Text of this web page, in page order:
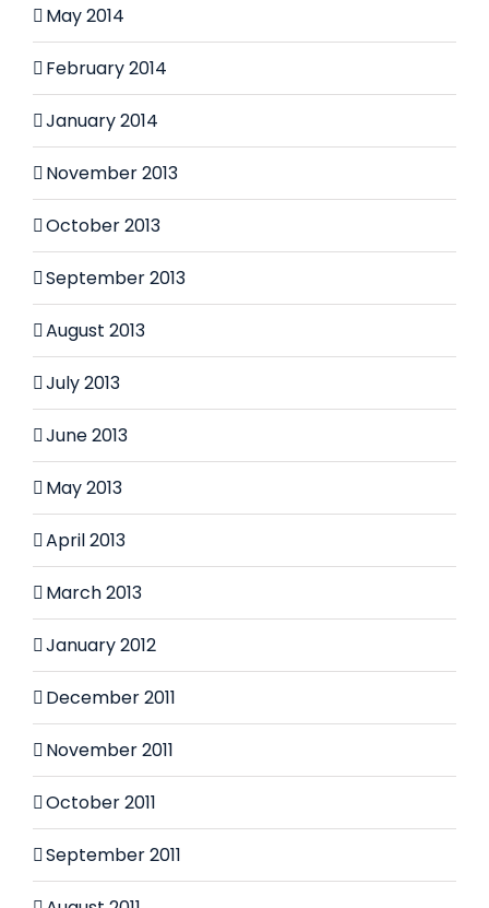
May 2014
February 2014
January 2014
November 2013
October 2013
September 2013
August 2013
July 2013
June 2013
May 2013
April 2013
March 2013
January 2012
December 2011
November 2011
October 2011
September 2011